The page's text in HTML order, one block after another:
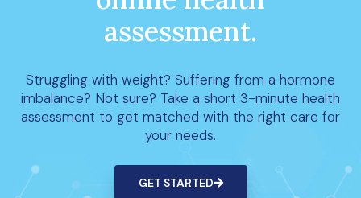
assessment.
Struggling with weight? Suffering from a hormone
imbalance? Not sure? Take a short 3-minute health
assessment to get matched with the right care for
your needs.
GET STARTED